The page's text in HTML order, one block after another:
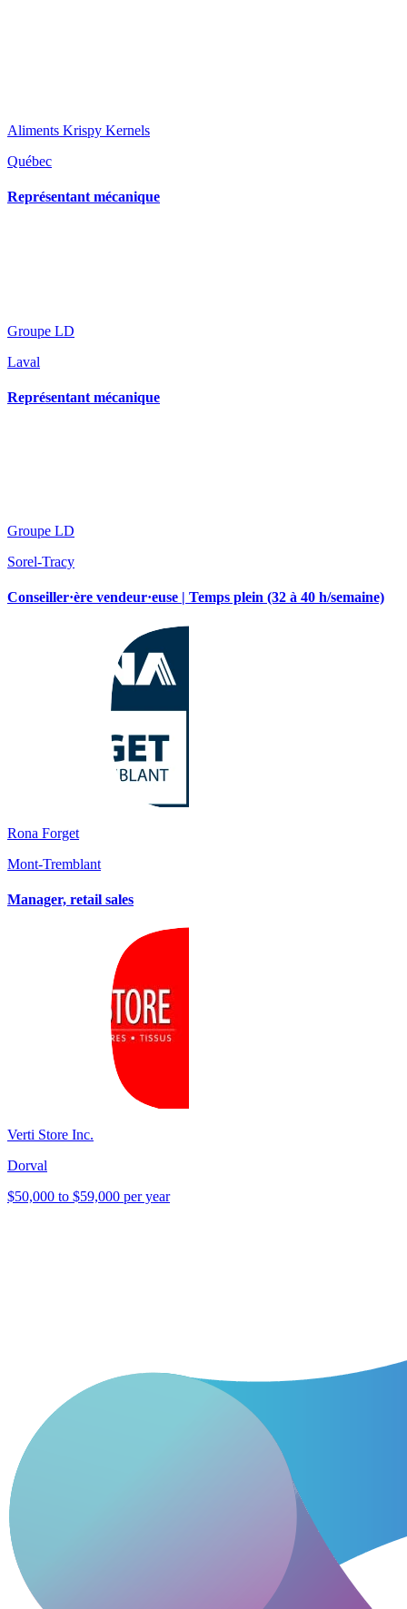
Aliments Krispy Kernels
Québec
Représentant mécanique
Groupe LD
Laval
Représentant mécanique
Groupe LD
Sorel-Tracy
Conseiller·ère vendeur·euse | Temps plein (32 à 40 h/semaine)
Rona Forget
Mont-Tremblant
Manager, retail sales
Verti Store Inc.
Dorval
$50,000 to $59,000 per year